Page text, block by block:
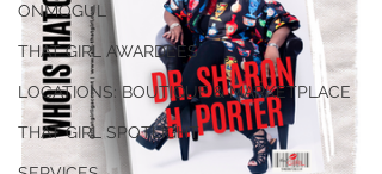
ONMOGUL
THAT GIRL AWARDEES
LOCATIONS: BOUTIQUE & MARKETPLACE
THAT GIRL SPOTLIGHT